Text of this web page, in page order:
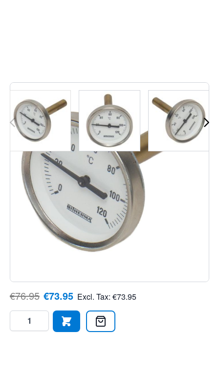
In stock
"Reliable and accurate, the 63mm 1/2" external Bitherma
bimetallic thermometer is ideal for engineers, purchasers,
DIY enthusiasts, and automation professionals. Made
with precision and quality in mind, this thermometer is a
€76.95 €73.95 Excl. Tax: €73.95
Quantity